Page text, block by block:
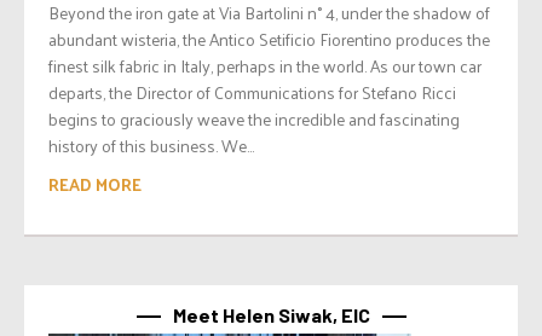
Beyond the iron gate at Via Bartolini n° 4, under the shadow of
abundant wisteria, the Antico Setificio Fiorentino produces the
finest silk fabric in Italy, perhaps in the world. As our town car
departs, the Director of Communications for Stefano Ricci
begins to graciously weave the incredible and fascinating
history of this business. We...
READ MORE
Meet Helen Siwak, EIC